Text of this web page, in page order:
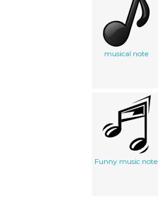
musical note
Funny music note